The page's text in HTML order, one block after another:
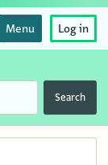
Menu Log in
Search